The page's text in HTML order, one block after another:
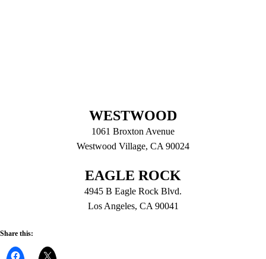
WESTWOOD
1061 Broxton Avenue
Westwood Village, CA 90024
EAGLE ROCK
4945 B Eagle Rock Blvd.
Los Angeles, CA 90041
Share this: